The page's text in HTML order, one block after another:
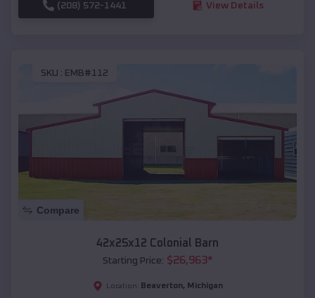
(208) 572-1441 View Details
SKU : EMB#112
Compare
42x25x12 Colonial Barn
Starting Price: $26,963*
Location: Beaverton, Michigan